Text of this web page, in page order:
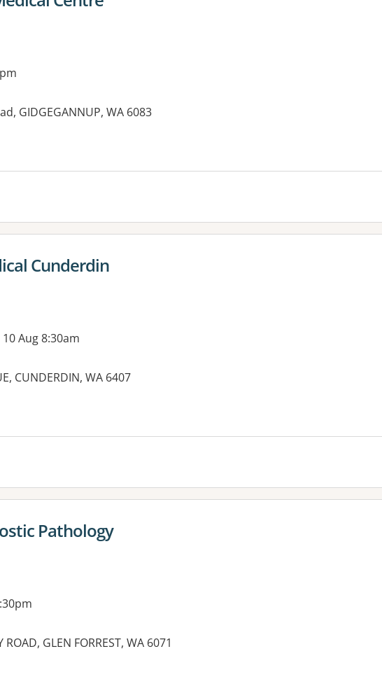
GIDGEGANNUP, WA 6083
Cunderdin
Aug 8:30am
CUNDERDIN, WA 6407
Pathology
ROAD, GLEN FORREST, WA 6071